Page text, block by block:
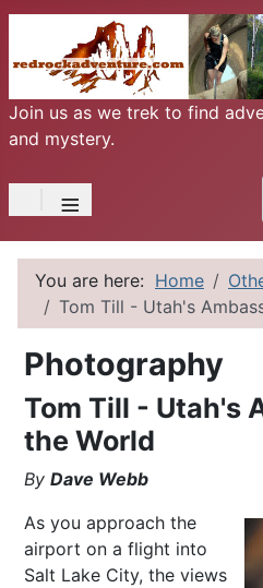
Join us as we trek to find
and mystery.
≡
You are here: Home
Tom Till - Utah's
Photography
Tom Till - Utah's
the World
By Dave Webb
As you approach the
airport on a flight into
Salt Lake City, the views